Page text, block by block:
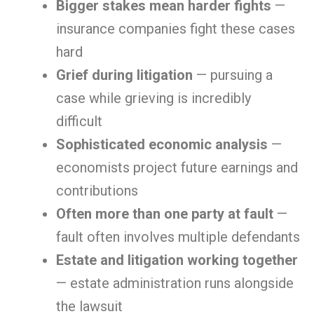
Bigger stakes mean harder fights —
insurance companies fight these cases
hard
Grief during litigation — pursuing a
case while grieving is incredibly
difficult
Sophisticated economic analysis —
economists project future earnings and
contributions
Often more than one party at fault —
fault often involves multiple defendants
Estate and litigation working together
— estate administration runs alongside
the lawsuit